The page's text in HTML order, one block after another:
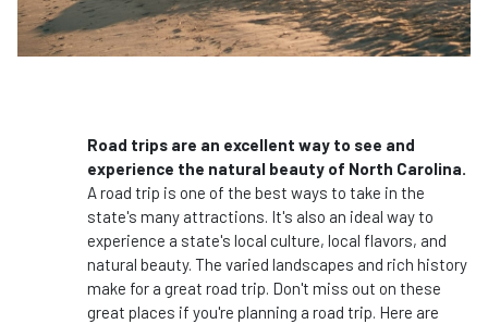
Road trips are an excellent way to see and
experience the natural beauty of North Carolina.
A road trip is one of the best ways to take in the
state's many attractions. It's also an ideal way to
experience a state's local culture, local flavors, and
natural beauty. The varied landscapes and rich history
make for a great road trip. Don't miss out on these
great places if you're planning a road trip. Here are